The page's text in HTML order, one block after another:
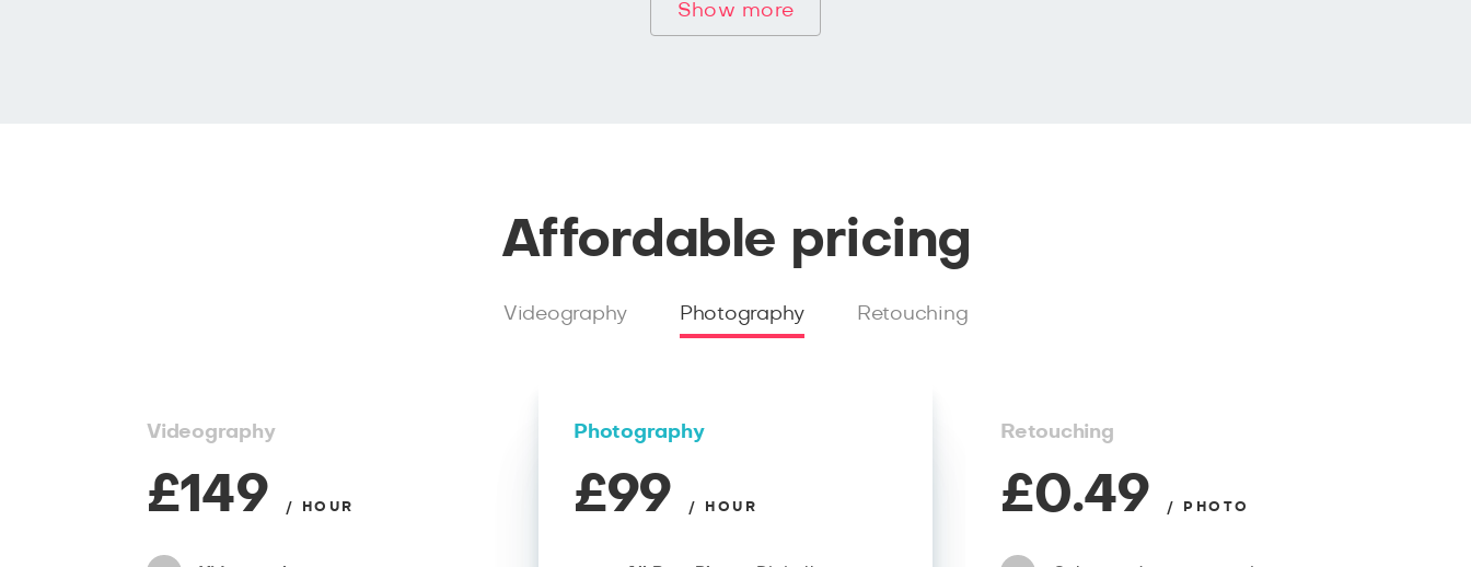
Show more
Affordable pricing
Videography Photography Retouching
Videography
£149 / HOUR
Photography
£99 / HOUR
Retouching
£0.49 / PHOTO